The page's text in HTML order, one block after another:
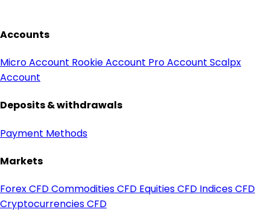
Accounts
Micro Account Rookie Account Pro Account Scalpx
Account
Deposits & withdrawals
Payment Methods
Markets
Forex CFDCommodities CFD Equities CFD Indices CFD
Cryptocurrencies CFD